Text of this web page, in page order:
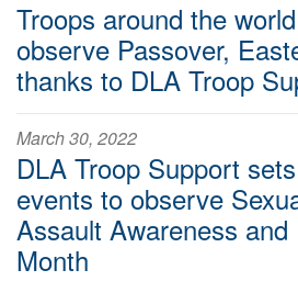
Troops around the world
observe Passover,
thanks to DLA Troop
March 30, 2022
DLA Troop Support sets
events to observe
Assault Awareness and
Month